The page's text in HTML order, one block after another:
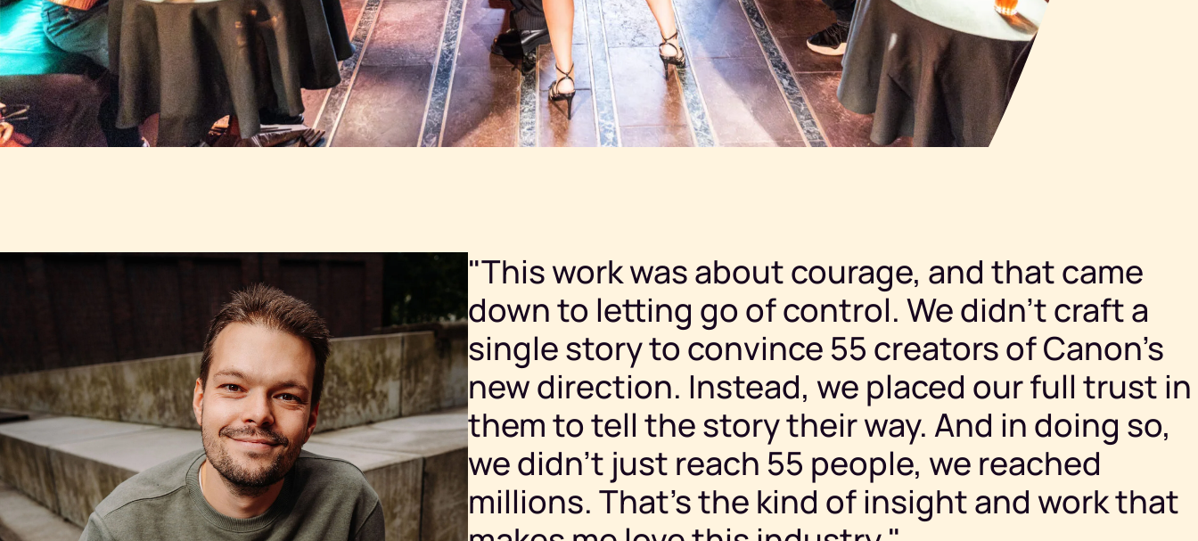
"This work was about courage, and that came
down to letting go of control. We didn’t craft a
single story to convince 55 creators of Canon’s
new direction. Instead, we placed our full trust in
them to tell the story their way. And in doing so,
we didn’t just reach 55 people, we reached
millions. That’s the kind of insight and work that